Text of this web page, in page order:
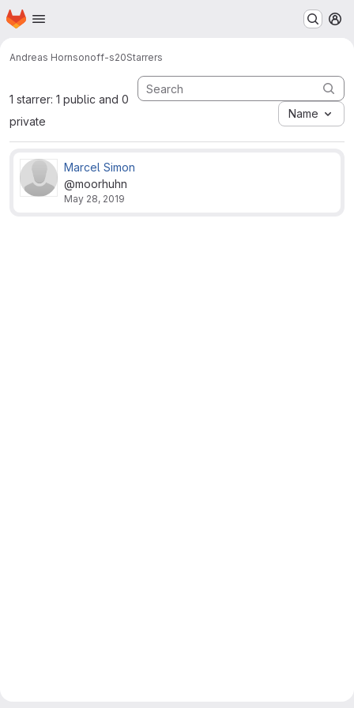
Skip to main content
Homepage
Andreas Hornsonoff-s20Starrers
1 starrer: 1 public and 0
private
Name
Marcel Simon
@moorhuhn
May 28, 2019